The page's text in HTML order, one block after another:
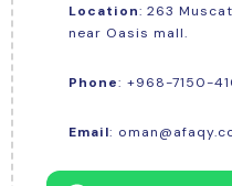
Location: 263
near Oasis mall.
Phone: +968-7150-
Email: